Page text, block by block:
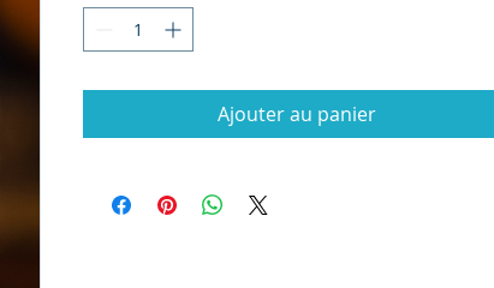
Ajouter au panier